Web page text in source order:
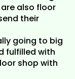
also floor
their
going to big
fulfilled with
shop with